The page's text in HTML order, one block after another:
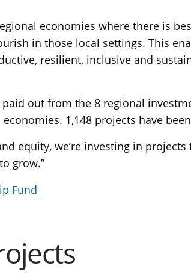
economies where there is
in those local settings. This
resilient, inclusive and
paid out from the 8 regional
1,148 projects have
equity, we’re investing in
grow.”
Fund